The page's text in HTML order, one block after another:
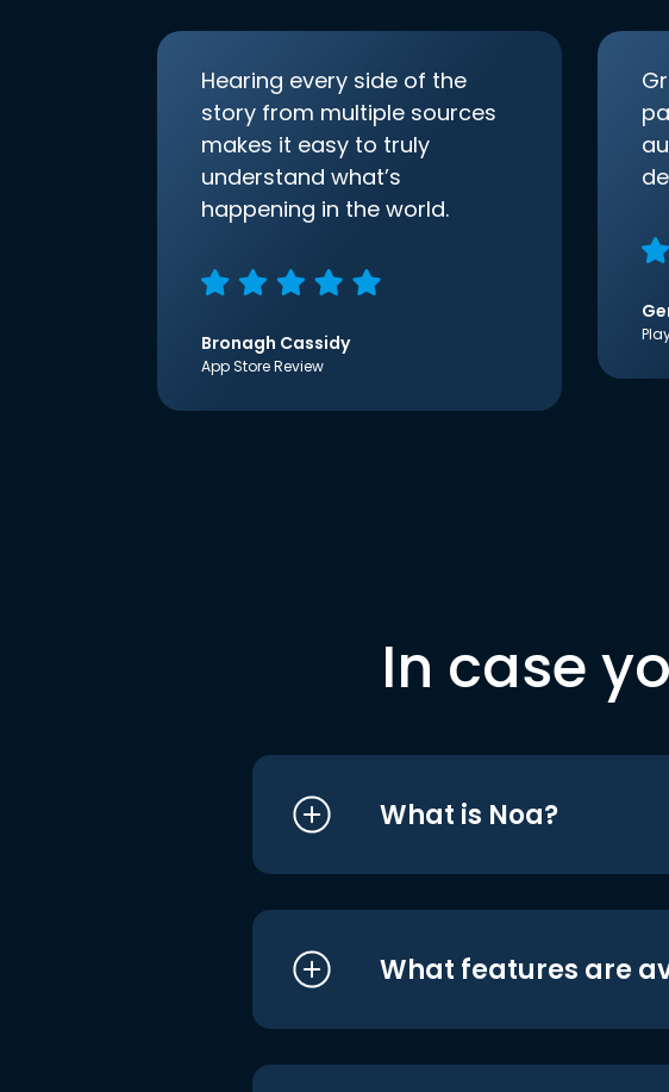
Hearing every side of the
story from multiple sources
makes it easy to truly
understand what’s
happening in the world.
Bronagh Cassidy
App Store Review
In case
What is Noa?
What features are